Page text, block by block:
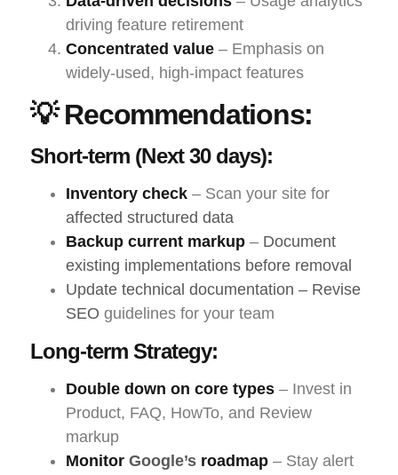
driving feature retirement
Concentrated value – Emphasis on
widely-used, high-impact features
💡 Recommendations:
Short-term (Next 30 days):
Inventory check – Scan your site for
affected structured data
Backup current markup – Document
existing implementations before removal
Update technical documentation – Revise
SEO guidelines for your team
Long-term Strategy:
Double down on core types – Invest in
Product, FAQ, HowTo, and Review
markup
Monitor Google’s roadmap – Stay alert